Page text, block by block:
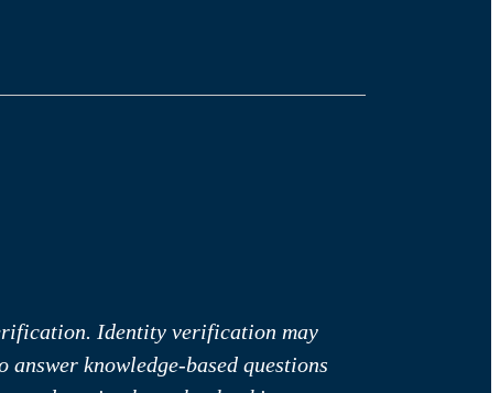
Identity verification may
knowledge-based questions